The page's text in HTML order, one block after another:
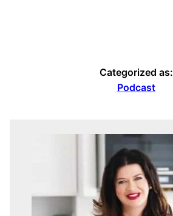
Categorized as:
Podcast